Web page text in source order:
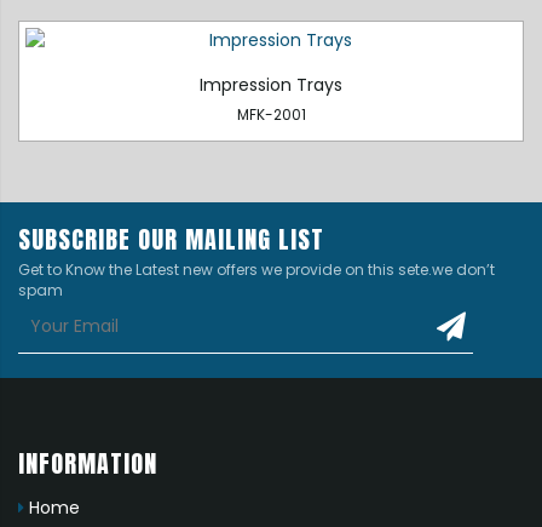
Impression Trays
MFK-2001
SUBSCRIBE OUR MAILING LIST
Get to Know the Latest new offers we provide on this sete.we don’t
spam
INFORMATION
Home